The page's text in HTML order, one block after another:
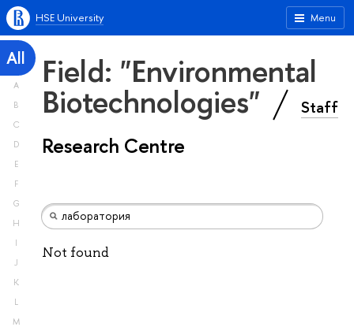
Menu
HSE University
All
A
B
C
D
E
F
G
H
I
J
K
L
M
Field: "Environmental
Biotechnologies" Staff
Research Centre
Not found